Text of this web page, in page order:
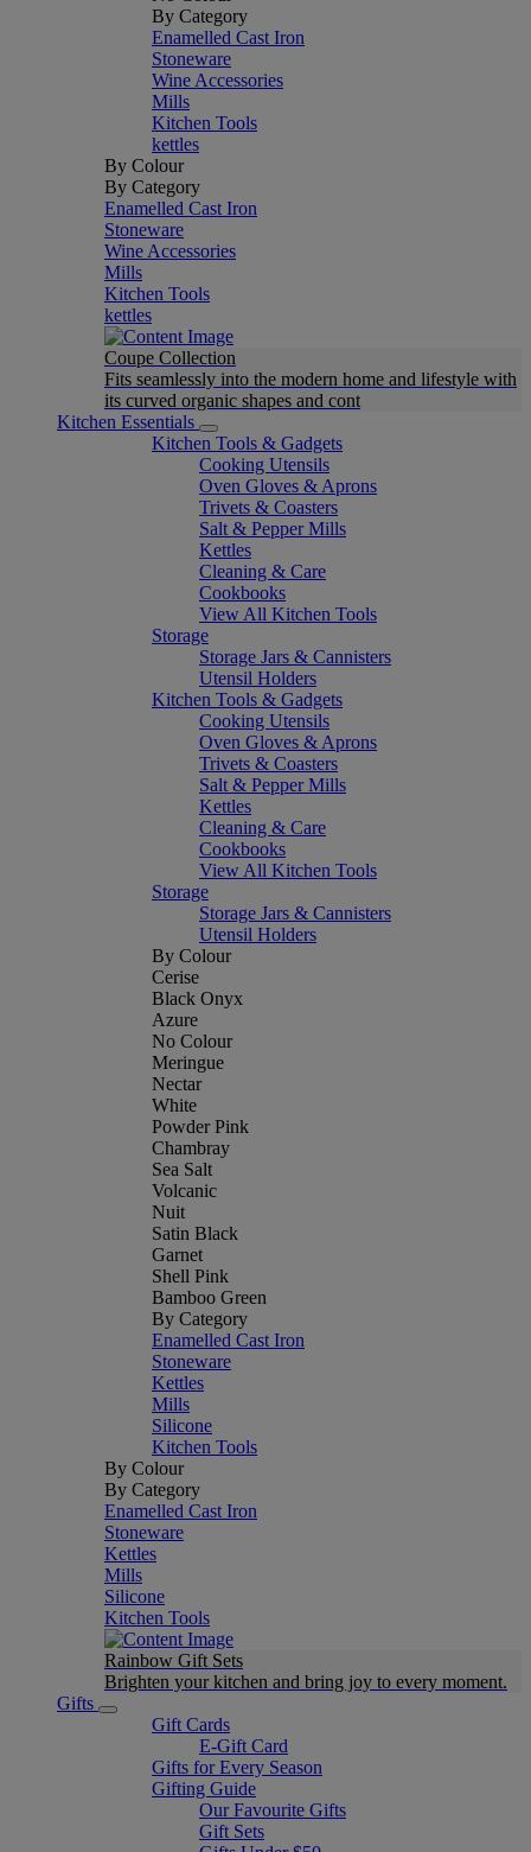
By Category
Enamelled Cast Iron
Stoneware
Wine Accessories
Mills
Kitchen Tools
kettles
By Colour
By Category
Enamelled Cast Iron
Stoneware
Wine Accessories
Mills
Kitchen Tools
kettles
Coupe Collection
Fits seamlessly into the modern home and lifestyle with
its curved organic shapes and cont
Kitchen Essentials
Kitchen Tools & Gadgets
Cooking Utensils
Oven Gloves & Aprons
Trivets & Coasters
Salt & Pepper Mills
Kettles
Cleaning & Care
Cookbooks
View All Kitchen Tools
Storage
Storage Jars & Cannisters
Utensil Holders
Kitchen Tools & Gadgets
Cooking Utensils
Oven Gloves & Aprons
Trivets & Coasters
Salt & Pepper Mills
Kettles
Cleaning & Care
Cookbooks
View All Kitchen Tools
Storage
Storage Jars & Cannisters
Utensil Holders
By Colour
Cerise
Black Onyx
Azure
No Colour
Meringue
Nectar
White
Powder Pink
Chambray
Sea Salt
Volcanic
Nuit
Satin Black
Garnet
Shell Pink
Bamboo Green
By Category
Enamelled Cast Iron
Stoneware
Kettles
Mills
Silicone
Kitchen Tools
By Colour
By Category
Enamelled Cast Iron
Stoneware
Kettles
Mills
Silicone
Kitchen Tools
Rainbow Gift Sets
Brighten your kitchen and bring joy to every moment​.
Gifts
Gift Cards
E-Gift Card
Gifts for Every Season
Gifting Guide
Our Favourite Gifts
Gift Sets